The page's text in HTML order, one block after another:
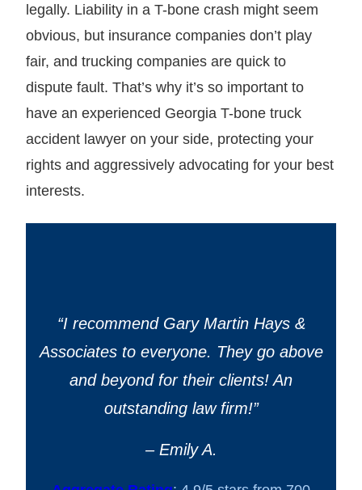
legally. Liability in a T-bone crash might seem
obvious, but insurance companies don’t play
fair, and trucking companies are quick to
dispute fault. That’s why it’s so important to
have an experienced Georgia T-bone truck
accident lawyer on your side, protecting your
rights and aggressively advocating for your best
interests.
“I recommend Gary Martin Hays &
Associates to everyone. They go above
and beyond for their clients! An
outstanding law firm!”
– Emily A.